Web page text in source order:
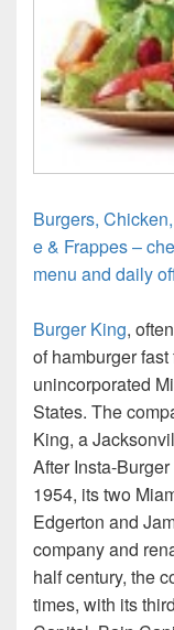
Burgers,
e & Frappes –
menu and daily
Burger King,
of hamburger
unincorporated
States. The
King, a
After Insta-
1954, its two
Edgerton and
company and
half century, the
times, with its